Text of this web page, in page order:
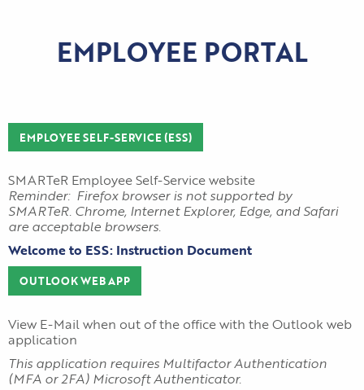
EMPLOYEE PORTAL
EMPLOYEE SELF-SERVICE (ESS)
SMARTeR Employee Self-Service website
Reminder: Firefox browser is not supported by
SMARTeR. Chrome, Internet Explorer, Edge, and Safari
are acceptable browsers.
Welcome to ESS: Instruction Document
OUTLOOK WEB APP
View E-Mail when out of the office with the Outlook web
application
This application requires Multifactor Authentication
(MFA or 2FA) Microsoft Authenticator.